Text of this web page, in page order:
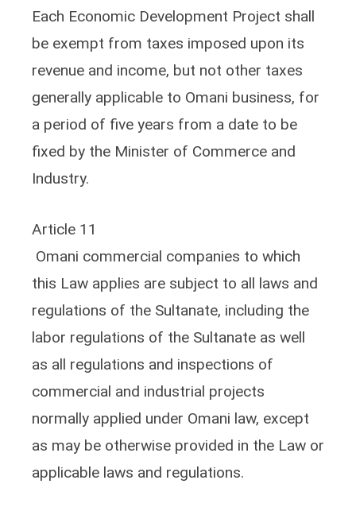
Each Economic Development Project shall
be exempt from taxes imposed upon its
revenue and income, but not other taxes
generally applicable to Omani business, for
a period of five years from a date to be
fixed by the Minister of Commerce and
Industry.
Article 11
Omani commercial companies to which
this Law applies are subject to all laws and
regulations of the Sultanate, including the
labor regulations of the Sultanate as well
as all regulations and inspections of
commercial and industrial projects
normally applied under Omani law, except
as may be otherwise provided in the Law or
applicable laws and regulations.